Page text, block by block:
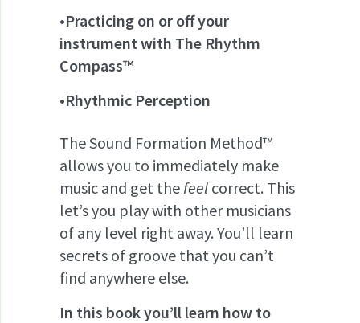
•Practicing on or off your
instrument with The Rhythm
Compass™
•Rhythmic Perception
The Sound Formation Method™
allows you to immediately make
music and get the feel correct. This
let’s you play with other musicians
of any level right away. You’ll learn
secrets of groove that you can’t
find anywhere else.
In this book you’ll learn how to